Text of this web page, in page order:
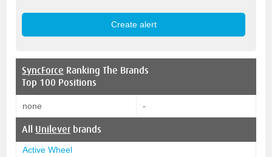
SyncForce Ranking The Brands
Top 100 Positions
none -
All Unilever brands
Active Wheel